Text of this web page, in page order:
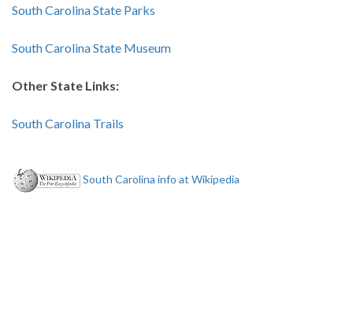
South Carolina State Parks
South Carolina State Museum
Other State Links:
South Carolina Trails
South Carolina info at Wikipedia